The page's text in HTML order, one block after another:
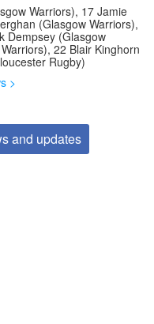
Warriors), 17 Jamie
(Glasgow Warriors),
Dempsey (Glasgow
22 Blair Kinghorn
Rugby)
>
and updates